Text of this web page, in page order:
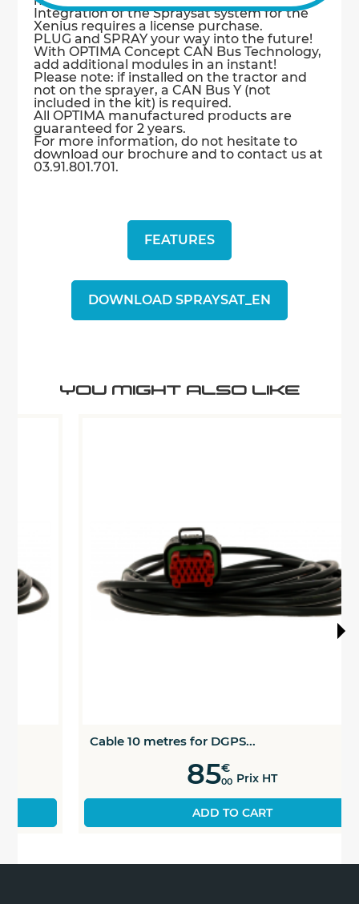
YOU MIGHT ALSO LIKE
Cable 10 metres for DGPS...
00 Prix HT
ADD TO CART
FEATURES
DOWNLOAD SPRAYSAT_EN
Integration of the Spraysat system for the
Xenius requires a license purchase.
PLUG and SPRAY your way into the future!
With OPTIMA Concept CAN Bus Technology,
add additional modules in an instant!
Please note: if installed on the tractor and
not on the sprayer, a CAN Bus Y (not
included in the kit) is required.
All OPTIMA manufactured products are
guaranteed for 2 years.
For more information, do not hesitate to
download our brochure and to contact us at
03.91.801.701.